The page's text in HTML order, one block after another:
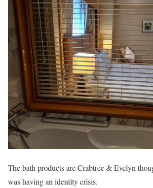
The bath products are Crabtree & Evelyn
was having an identity crisis.